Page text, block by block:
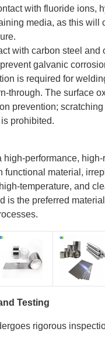
with fluoride ions,
media, as this will
with carbon steel and
galvanic
is required for
through. The surface
prevention;
prohibited.
high-performance,
functional material,
temperature, and
is the preferred
Testing
rigorous